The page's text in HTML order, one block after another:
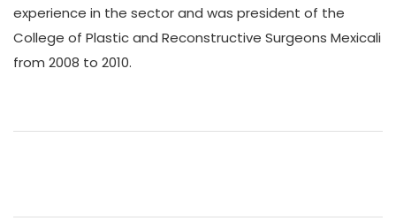
experience in the sector and was president of the
College of Plastic and Reconstructive Surgeons Mexicali
from 2008 to 2010.